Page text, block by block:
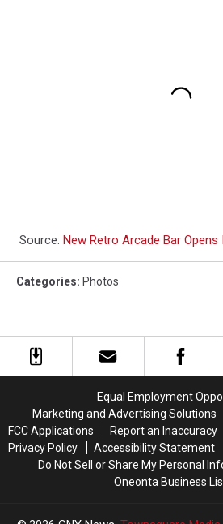
Source: New Retro Arcade Bar Opens
Categories: Photos
Equal Employment
Marketing and Advertising Solutions
FCC Applications
Report an Inaccuracy
Privacy Policy
Accessibility Statement
Do Not Sell or Share My Personal
Oneonta Business